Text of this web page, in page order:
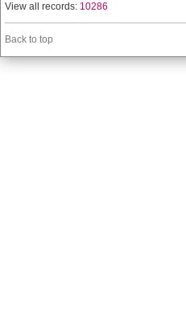
View all records: 10286
Back to top